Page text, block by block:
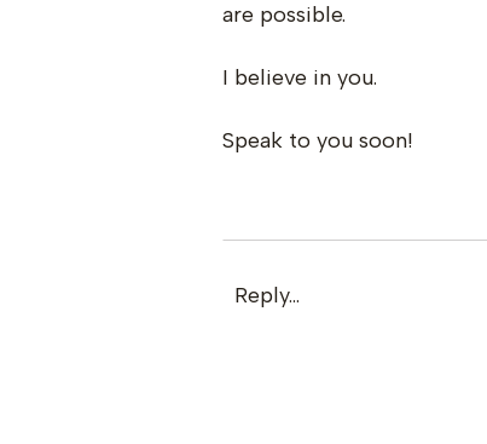
are possible.
I believe in you.
Speak to you soon!
Reply...